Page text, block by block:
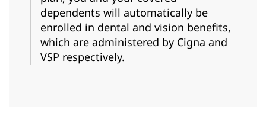
dependents will automatically be
enrolled in dental and vision benefits,
which are administered by Cigna and
VSP respectively.